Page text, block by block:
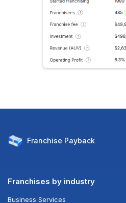
Franchise Payback
Franchises by industry
Business Services